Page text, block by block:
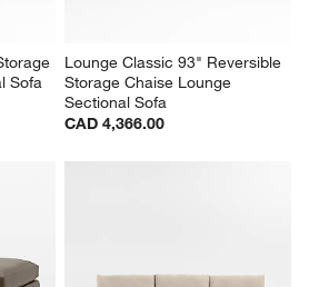
Sofa
Lounge Classic 93" Reversible
Storage Chaise Lounge
Sectional Sofa
CAD 4,366.00